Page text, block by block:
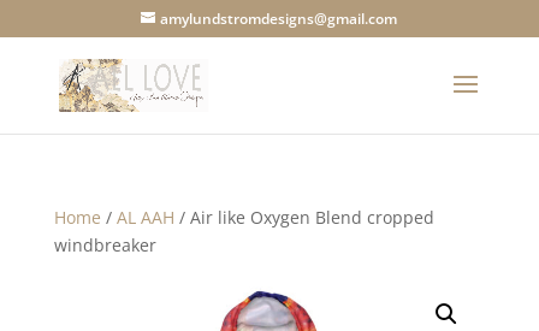
amylundstromdesigns@gmail.com
Home / AL AAH / Air like Oxygen Blend cropped
windbreaker